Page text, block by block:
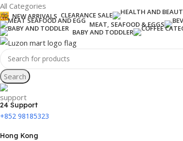
All Categories
NEW ARRIVALS CLEARANCE SALE
MEAT, SEAFOOD & EGGS
BABY AND TODDLER
Search
24 Support
+852 98185323
Hong Kong